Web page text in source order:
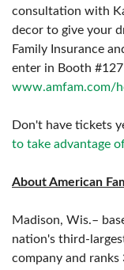
consultation with
decor to give your
Family Insurance
enter in Booth
www.amfam.com/
Don't have tickets
to take advantage
About American
Madison, Wis.–
nation's third-
company and